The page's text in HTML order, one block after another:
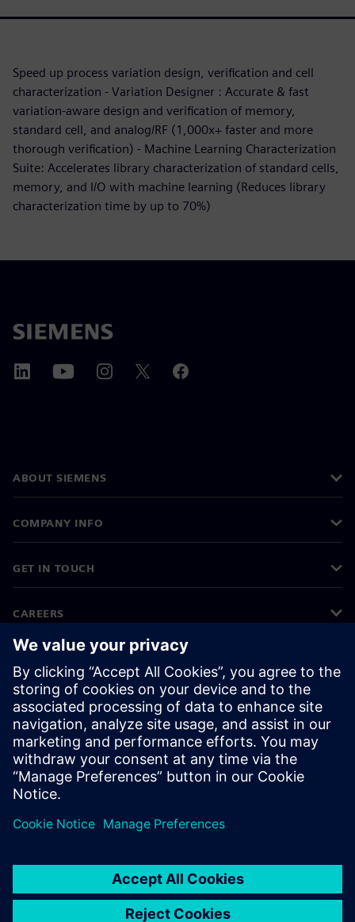
Speed up process variation design, verification and cell
characterization - Variation Designer : Accurate & fast
variation-aware design and verification of memory,
standard cell, and analog/RF (1,000x+ faster and more
thorough verification) - Machine Learning Characterization
Suite: Accelerates library characterization of standard cells,
memory, and I/O with machine learning (Reduces library
characterization time by up to 70%)
ABOUT SIEMENS
COMPANY INFO
GET IN TOUCH
CAREERS
©Siemens 2026
Corporate information
Privacy notice
Cookie notice
Terms of use
Digital ID